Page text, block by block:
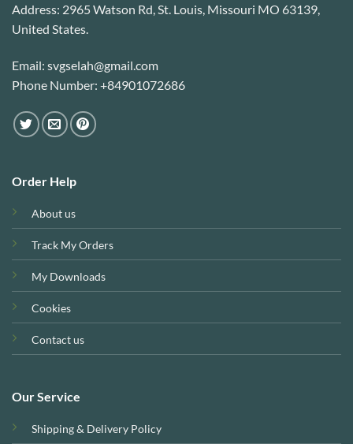
Address: 2965 Watson Rd, St. Louis, Missouri MO 63139,
United States.
Email: svgselah@gmail.com
Phone Number: +84901072686
Order Help
About us
Track My Orders
My Downloads
Cookies
Contact us
Our Service
Shipping & Delivery Policy